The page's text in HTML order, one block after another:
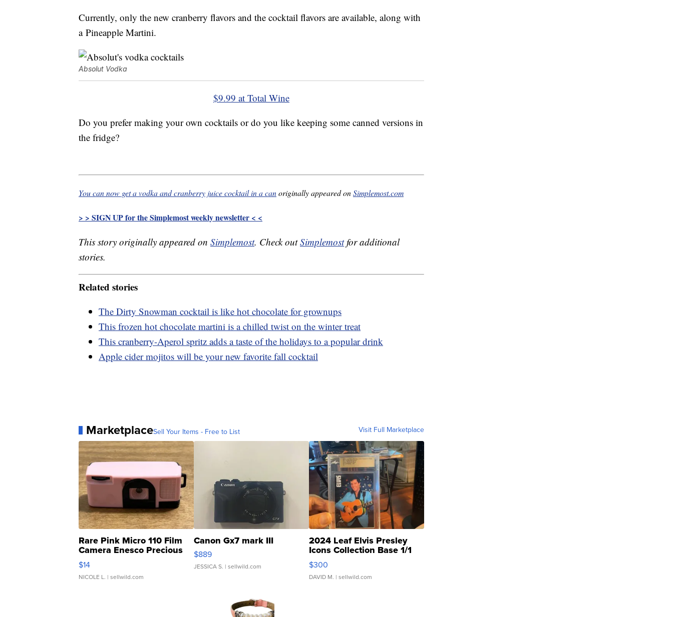
Currently, only the new cranberry flavors and the cocktail flavors are available, along with
a Pineapple Martini.
Absolut Vodka
$9.99 at Total Wine
Do you prefer making your own cocktails or do you like keeping some canned versions in
the fridge?
You can now get a vodka and cranberry juice cocktail in a canoriginally appeared onSimplemost.com
> > SIGN UP for the Simplemost weekly newsletter < <
This story originally appeared on Simplemost. Check outSimplemostfor additional
stories.
Related stories
The Dirty Snowman cocktail is like hot chocolate for grownups
This frozen hot chocolate martini is a chilled twist on the winter treat
This cranberry-Aperol spritz adds a taste of the holidays to a popular drink
Apple cider mojitos will be your new favorite fall cocktail
MarketplaceSell Your Items - Free to List Visit Full Marketplace
Rare Pink Micro 110 Film
Camera Enesco Precious
Moments TD4
$14
NICOLE L. | sellwild.com
Canon Gx7 mark III
$889
JESSICA S. | sellwild.com
2024 Leaf Elvis Presley
Icons Collection Base 1/1
SSP Clear ...
$300
DAVID M. | sellwild.com